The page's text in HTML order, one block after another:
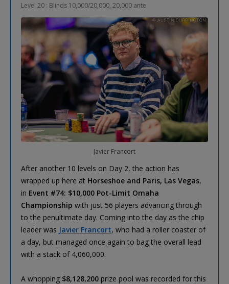
Level 20 : Blinds 10,000/20,000, 20,000 ante
Javier Francort
After another 10 levels on Day 2, the action has
wrapped up here at Horseshoe and Paris, Las Vegas,
in Event #74: $10,000 Pot-Limit Omaha
Championship with just 56 players advancing through
to the penultimate day. Coming into the day as the chip
leader was Javier Francort, who had a roller coaster of
a day, but managed once again to bag the overall lead
with a stack of 4,060,000.
A whopping $8,128,200 prize pool was recorded for this